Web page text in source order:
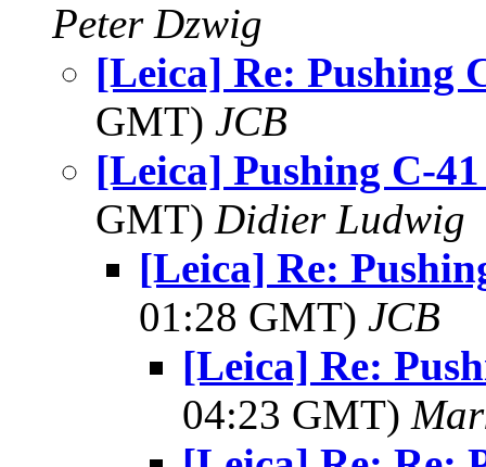
Peter Dzwig
[Leica] Re: Pushing
GMT) JCB
[Leica] Pushing C-
GMT) Didier Ludwig
[Leica] Re:
01:28 GMT) JCB
[Leica] Re:
04:23 GMT)